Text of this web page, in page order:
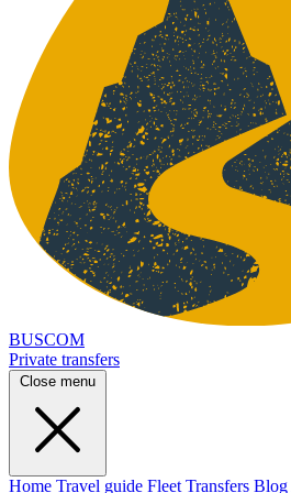
BUSCOM
Private transfers
Close menu
Home Travel guide Fleet Transfers Blog